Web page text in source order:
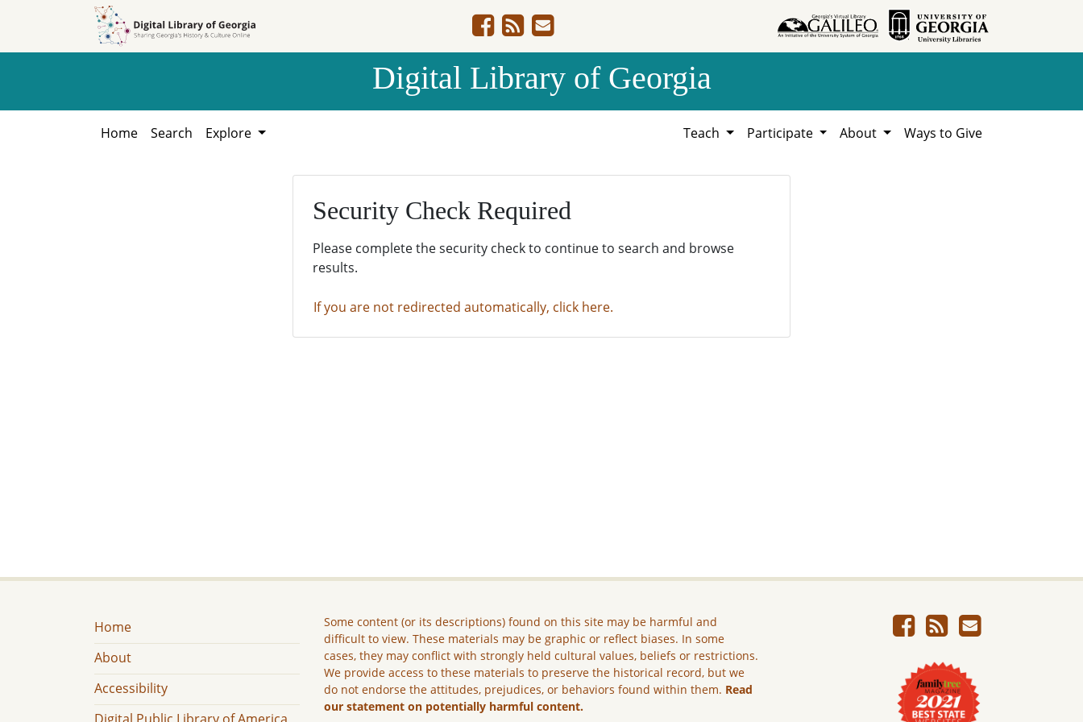
Digital Library of Georgia
Home Search Explore Teach Participate About Ways to Give
Security Check Required
Please complete the security check to continue to search and browse
results.
If you are not redirected automatically, click here.
Home
About
Accessibility
Some content (or its descriptions) found on this site may be harmful and
difficult to view. These materials may be graphic or reflect biases. In some
cases, they may conflict with strongly held cultural values, beliefs or restrictions.
We provide access to these materials to preserve the historical record, but we
do not endorse the attitudes, prejudices, or behaviors found within them. Read
our statement on potentially harmful content.